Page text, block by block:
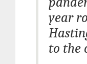
year
to the